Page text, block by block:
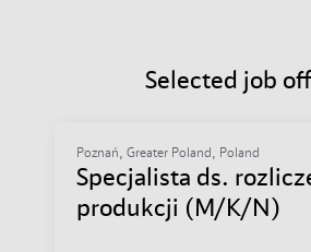
Selected job
Specjalista ds.
produkcji (M/K/N)
Poznań, Greater Poland, Poland